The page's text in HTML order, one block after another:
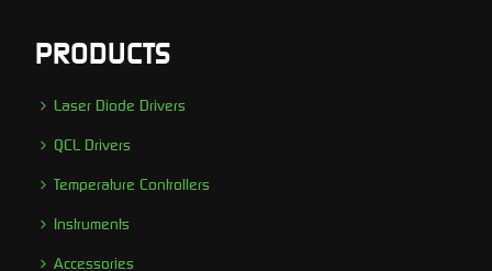
PRODUCTS
Laser Diode Drivers
QCL Drivers
Temperature Controllers
Instruments
Accessories